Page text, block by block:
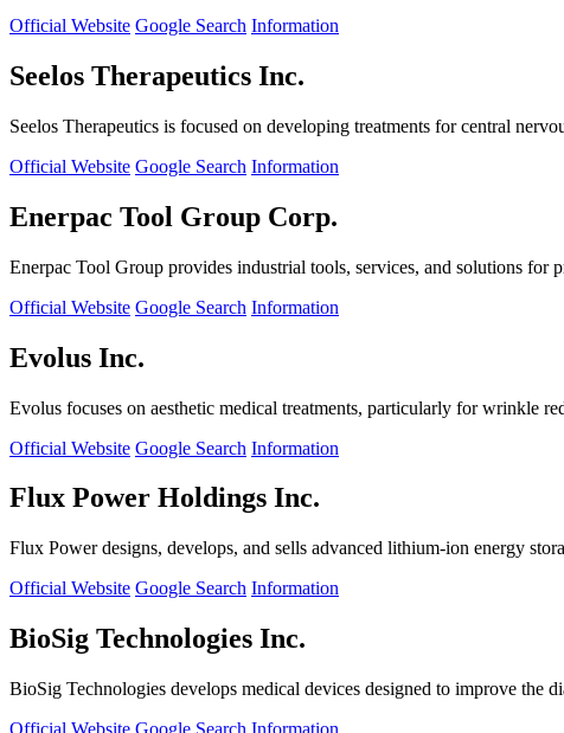
Official Website Google Search Information
Seelos Therapeutics Inc.
Seelos Therapeutics is focused on developing treatments for central
Official Website Google Search Information
Enerpac Tool Group Corp.
Enerpac Tool Group provides industrial tools, services, and solutions for
Official Website Google Search Information
Evolus Inc.
Evolus focuses on aesthetic medical treatments, particularly for wrinkle
Official Website Google Search Information
Flux Power Holdings Inc.
Flux Power designs, develops, and sells advanced lithium-ion energy
Official Website Google Search Information
BioSig Technologies Inc.
BioSig Technologies develops medical devices designed to improve the